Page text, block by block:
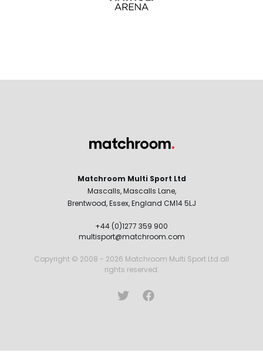
Matchroom Multi Sport Ltd
Mascalls, Mascalls Lane,
Brentwood, Essex, England CM14 5LJ
+44 (0)1277 359 900
multisport@matchroom.com
Copyright © 2008 - 2026 Matchroom Multi Sport Ltd all
rights reserved.